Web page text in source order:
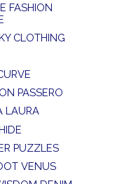
FASHION
CLOTHING
PASSERO
LAURA
PUZZLES
VENUS